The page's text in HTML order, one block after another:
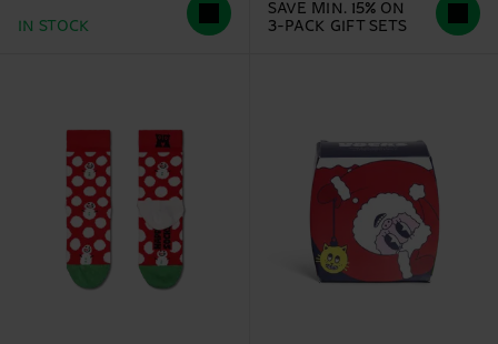
IN STOCK
SAVE MIN. 15% ON
3-PACK GIFT SETS